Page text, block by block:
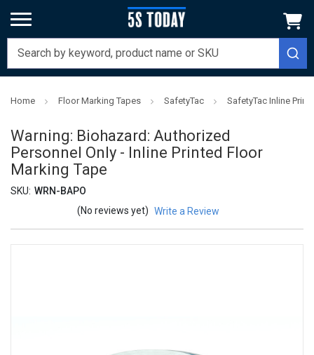
Home Floor Marking Tapes SafetyTac SafetyTac Inline
Warning: Biohazard: Authorized
Personnel Only - Inline Printed Floor
Marking Tape
SKU: WRN-BAPO
(No reviews yet) Write a Review